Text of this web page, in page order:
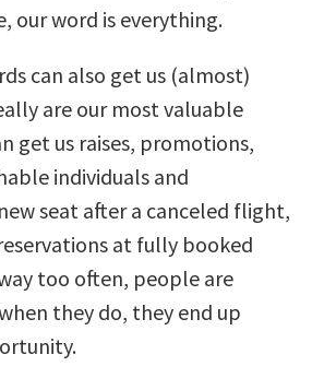
our word is everything.
can also get us (almost)
are our most valuable
get us raises, promotions,
individuals and
seat after a canceled flight,
at fully booked
too often, people are
they do, they end up